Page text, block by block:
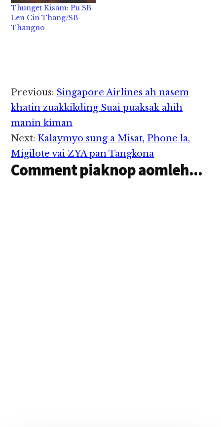
Thunget Kisam: Pu SB
Len Cin Thang/SB
Thangno
Reader
Interactions
Previous: Singapore Airlines ah nasem
khatin zuakkikding Suai puaksak ahih
manin kiman
Next: Kalaymyo sung a Misat, Phone la,
Migilote vai ZYA pan Tangkona
Comment piaknop aomleh...